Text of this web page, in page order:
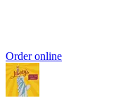
Order online